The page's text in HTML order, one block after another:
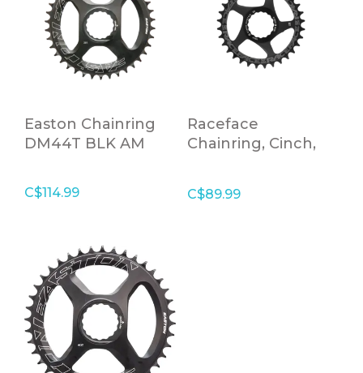
Easton Chainring
DM44T BLK AM
C$114.99
Raceface
Chainring, Cinch,
C$89.99